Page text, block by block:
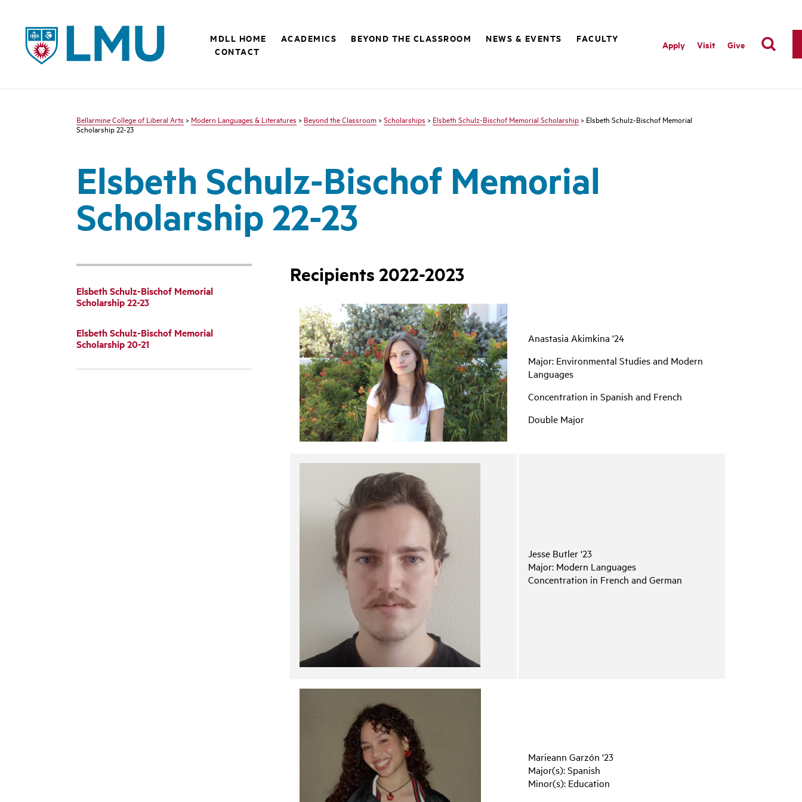
LMU - Loyola Marymount University logo
MDLL HOME ACADEMICS BEYOND THE CLASSROOM NEWS & EVENTS
FACULTY
CONTACT
Apply Visit Give
Bellarmine College of Liberal Arts > Modern Languages & Literatures > Beyond the Classroom > Scholarships > Elsbeth Schulz-Bischof Memorial Scholarship > Elsbeth Schulz-Bischof Memorial
Scholarship 22-23
Elsbeth Schulz-Bischof Memorial
Scholarship 22-23
Elsbeth Schulz-Bischof Memorial
Scholarship 22-23
Elsbeth Schulz-Bischof Memorial
Scholarship 20-21
Recipients 2022-2023
Anastasia Akimkina '24
Major: Environmental Studies and Modern
Languages
Concentration in Spanish and French
Double Major
Jesse Butler '23
Major: Modern Languages
Concentration in French and German
Marieann Garzón '23
Major(s): Spanish
Minor(s): Education